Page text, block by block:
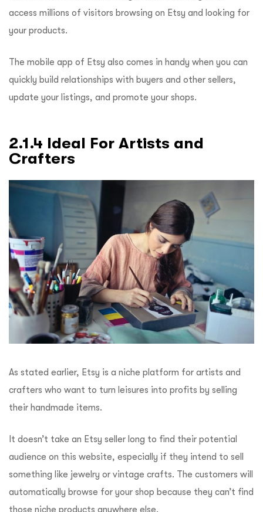
access millions of visitors browsing on Etsy and looking for
your products.
The mobile app of Etsy also comes in handy when you can
quickly build relationships with buyers and other sellers,
update your listings, and promote your shops.
2.1.4 Ideal For Artists and
Crafters
As stated earlier, Etsy is a niche platform for artists and
crafters who want to turn leisures into profits by selling
their handmade items.
It doesn’t take an Etsy seller long to find their potential
audience on this website, especially if they intend to sell
something like jewelry or vintage crafts. The customers will
automatically browse for your shop because they can’t find
those niche products anywhere else.